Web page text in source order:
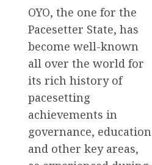
OYO, the one for the
Pacesetter State, has
become well-known
all over the world for
its rich history of
pacesetting
achievements in
governance, education
and other key areas,